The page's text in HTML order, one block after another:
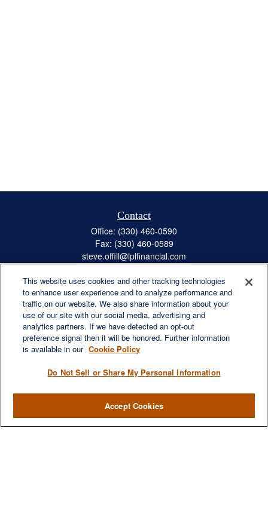
Contact
Office: (330) 460-0590
Fax: (330) 460-0589
steve.offill@lplfinancial.com
Quick Links
Retirement
Investment
Estate
Insurance
Money
Lifestyle
Latest Articles
This website uses cookies and other tracking technologies
to enhance user experience and to analyze performance and
traffic on our website. We also share information about your
use of our site with our social media, advertising and
analytics partners. If we have detected an opt-out
preference signal then it will be honored. Further information
is available in our Cookie Policy
Do Not Sell or Share My Personal Information
Accept Cookies